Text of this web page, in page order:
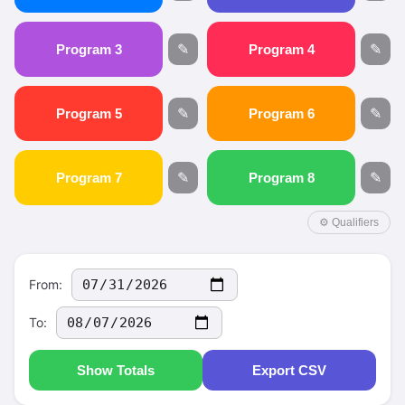
Program 3 ✎ Program 4 ✎
Program 5 ✎ Program 6 ✎
Program 7 ✎ Program 8 ✎
⚙ Qualifiers
From:
To:
Show Totals Export CSV